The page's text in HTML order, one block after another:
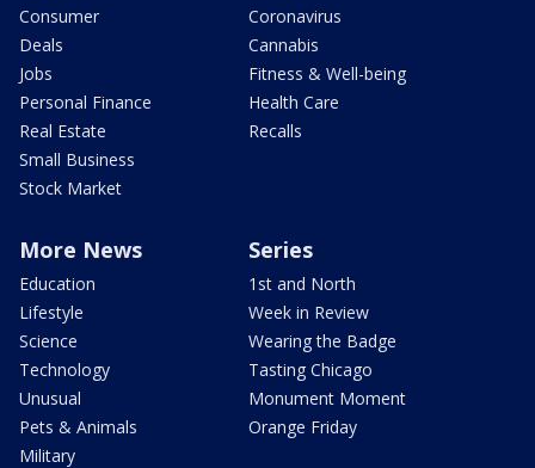
Consumer
Deals
Jobs
Personal Finance
Real Estate
Small Business
Stock Market
Coronavirus
Cannabis
Fitness & Well-being
Health Care
Recalls
More News
Education
Lifestyle
Science
Technology
Unusual
Pets & Animals
Military
Series
1st and North
Week in Review
Wearing the Badge
Tasting Chicago
Monument Moment
Orange Friday